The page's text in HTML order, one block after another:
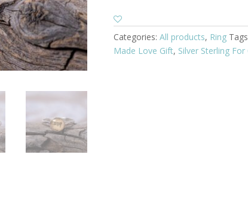
Categories: All products, Ring
Made Love Gift, Silver Sterling